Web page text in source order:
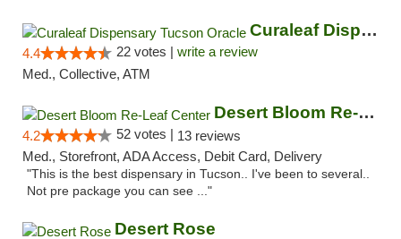
Curaleaf Dispensary Tucson Oracle
4.4 22 votes | write a review
Med., Collective, ATM
Desert Bloom Re-Leaf Center
4.2 52 votes | 13 reviews
Med., Storefront, ADA Access, Debit Card, Delivery
"This is the best dispensary in Tucson.. I've been to several..
Not pre package you can see ..."
Desert Rose